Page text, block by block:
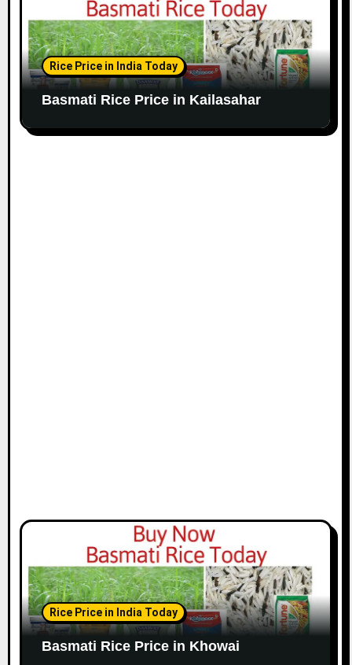
Rice Price in India Today
Basmati Rice Price in Kailasahar
Rice Price in India Today
Basmati Rice Price in Khowai